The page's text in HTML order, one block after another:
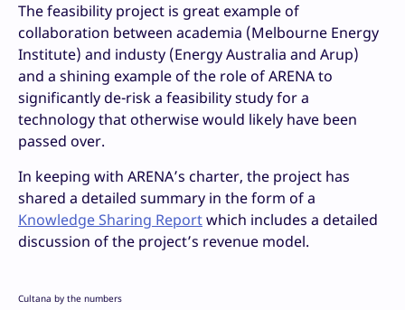
The feasibility project is great example of
collaboration between academia (Melbourne Energy
Institute) and industy (Energy Australia and Arup)
and a shining example of the role of ARENA to
significantly de-risk a feasibility study for a
technology that otherwise would likely have been
passed over.
In keeping with ARENA’s charter, the project has
shared a detailed summary in the form of a
Knowledge Sharing Reportwhich includes a detailed
discussion of the project’s revenue model.
Cultana by the numbers